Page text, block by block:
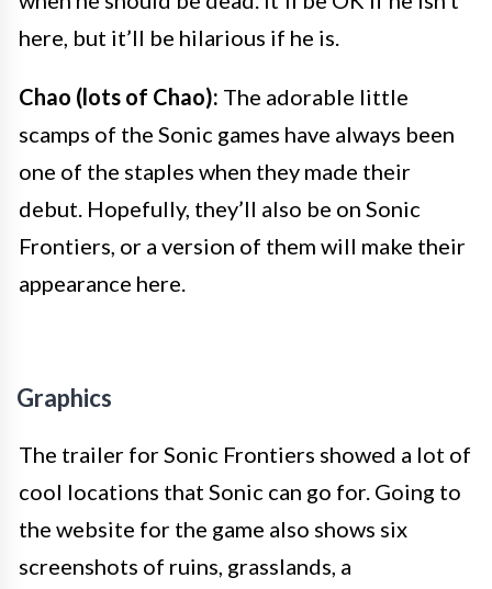
here, but it’ll be hilarious if he is.
Chao (lots of Chao): The adorable little
scamps of the Sonic games have always been
one of the staples when they made their
debut. Hopefully, they’ll also be on Sonic
Frontiers, or a version of them will make their
appearance here.
Graphics
The trailer for Sonic Frontiers showed a lot of
cool locations that Sonic can go for. Going to
the website for the game also shows six
screenshots of ruins, grasslands, a